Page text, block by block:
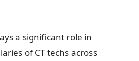
a significant role in
of CT techs across